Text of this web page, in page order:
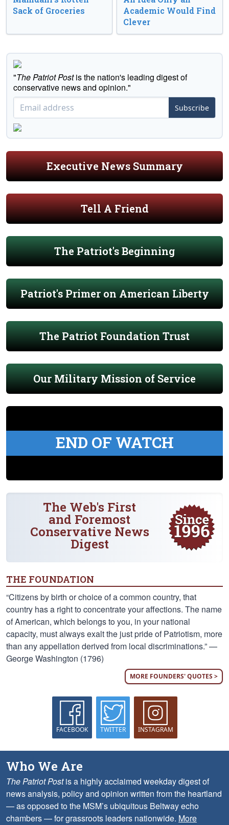
Sack of Groceries
Academic Would Find
Clever
"The Patriot Postis the nation's leading digest of
conservative news and opinion."
Subscribe
Executive News Summary
Tell A Friend
The Patriot's Beginning
Patriot's Primer on American Liberty
The Patriot Foundation Trust
Our Military Mission of Service
END OF WATCH
The Web's First
and Foremost
Conservative News
Digest
THE FOUNDATION
“Citizens by birth or choice of a common country, that
country has a right to concentrate your affections. The name
of American, which belongs to you, in your national
capacity, must always exalt the just pride of Patriotism, more
than any appellation derived from local discriminations.” —
George Washington (1796)
MORE FOUNDERS' QUOTES >
FACEBOOK TWITTER INSTAGRAM
Who We Are
The Patriot Postis a highly acclaimed weekday digest of
news analysis, policy and opinion written from the heartland
— as opposed to the MSM’s ubiquitous Beltway echo
chambers — for grassroots leaders nationwide. More